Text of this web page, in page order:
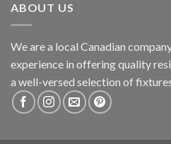
ABOUT US
We are a local Canadian
experience in offering quality
a well-versed selection of